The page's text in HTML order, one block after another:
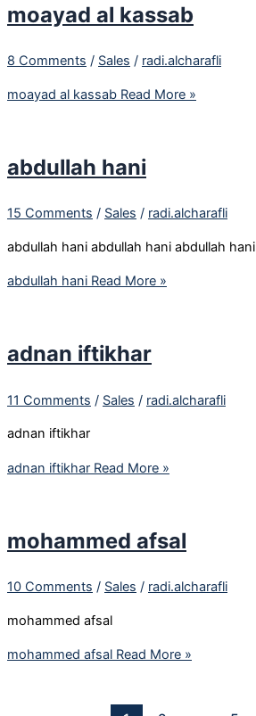
moayad al kassab
8 Comments / Sales / radi.alcharafli
moayad al kassab Read More »
abdullah hani
15 Comments / Sales / radi.alcharafli
abdullah hani abdullah hani abdullah hani
abdullah hani Read More »
adnan iftikhar
11 Comments / Sales / radi.alcharafli
adnan iftikhar
adnan iftikhar Read More »
mohammed afsal
10 Comments / Sales / radi.alcharafli
mohammed afsal
mohammed afsal Read More »